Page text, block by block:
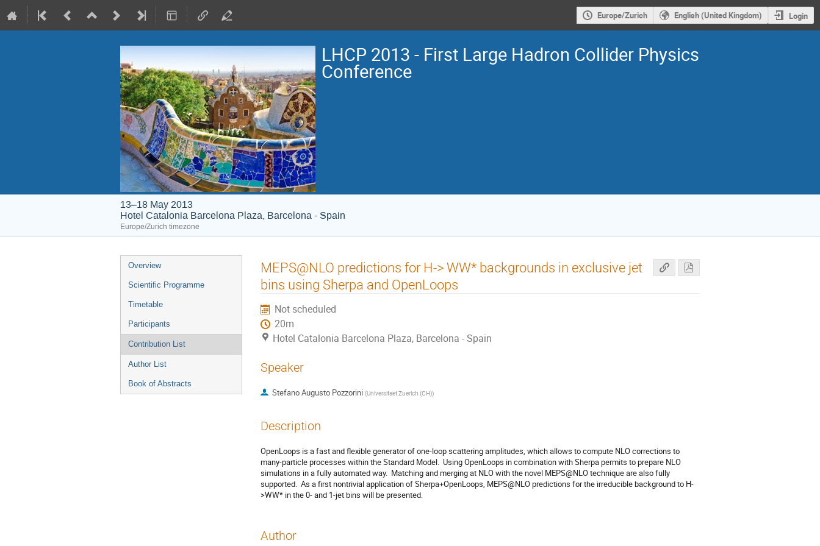
Europe/Zurich English (United Kingdom) Login
LHCP 2013 - First Large Hadron Collider Physics
Conference
13–18 May 2013
Hotel Catalonia Barcelona Plaza, Barcelona - Spain
Europe/Zurich timezone
Event
menu
Overview
Scientific Programme
Timetable
Participants
Contribution List
Author List
Book of Abstracts
MEPS@NLO predictions for H-> WW* backgrounds in exclusive jet
bins using Sherpa and OpenLoops
Not scheduled
20m
Hotel Catalonia Barcelona Plaza, Barcelona - Spain
Speaker
Stefano Augusto Pozzorini (Universitaet Zuerich (CH))
Description
OpenLoops is a fast and flexible generator of one-loop scattering amplitudes, which allows to compute NLO corrections to
many-particle processes within the Standard Model.  Using OpenLoops in combination with Sherpa permits to prepare NLO
simulations in a fully automated way.  Matching and merging at NLO with the novel MEPS@NLO technique are also fully
supported.  As a first nontrivial application of Sherpa+OpenLoops, MEPS@NLO predictions for the irreducible background to H-
>WW* in the 0- and 1-jet bins will be presented.
Author